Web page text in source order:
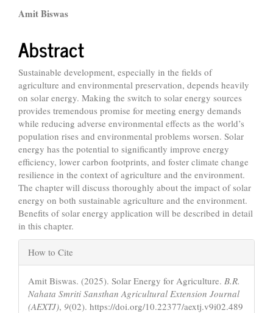
Main
Article
Content
Amit Biswas
Abstract
Sustainable development, especially in the fields of
agriculture and environmental preservation, depends heavily
on solar energy. Making the switch to solar energy sources
provides tremendous promise for meeting energy demands
while reducing adverse environmental effects as the world’s
population rises and environmental problems worsen. Solar
energy has the potential to significantly improve energy
efficiency, lower carbon footprints, and foster climate change
resilience in the context of agriculture and the environment.
The chapter will discuss thoroughly about the impact of solar
energy on both sustainable agriculture and the environment.
Benefits of solar energy application will be described in detail
in this chapter.
Article
Details
How to Cite
Amit Biswas. (2025). Solar Energy for Agriculture. B.R.
Nahata Smriti Sansthan Agricultural Extension Journal
(AEXTJ), 9(02). https://doi.org/10.22377/aextj.v9i02.489